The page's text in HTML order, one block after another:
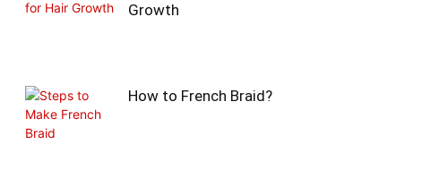
Growth
How to French Braid?